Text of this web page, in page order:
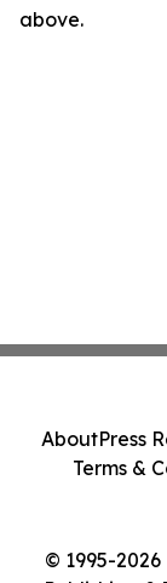
above.
© 1995-
AboutPress
Terms &